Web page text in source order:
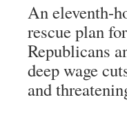
An eleventh-
rescue plan
Republicans
deep wage
and